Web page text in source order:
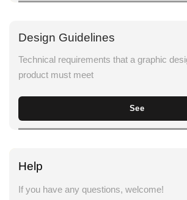
Design Guidelines
Technical requirements that a graphic
product must meet
See
Help
If you have any questions, welcome!